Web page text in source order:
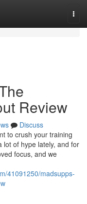
Review
Discuss
to crush your training
lot of hype lately, and for
focus, and we
41091250/madsupps-